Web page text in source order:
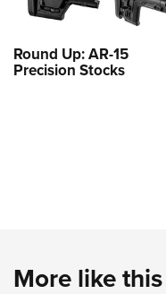
Round Up: AR-15
Precision Stocks
More like